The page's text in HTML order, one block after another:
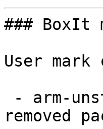
### BoxIt
User
removed